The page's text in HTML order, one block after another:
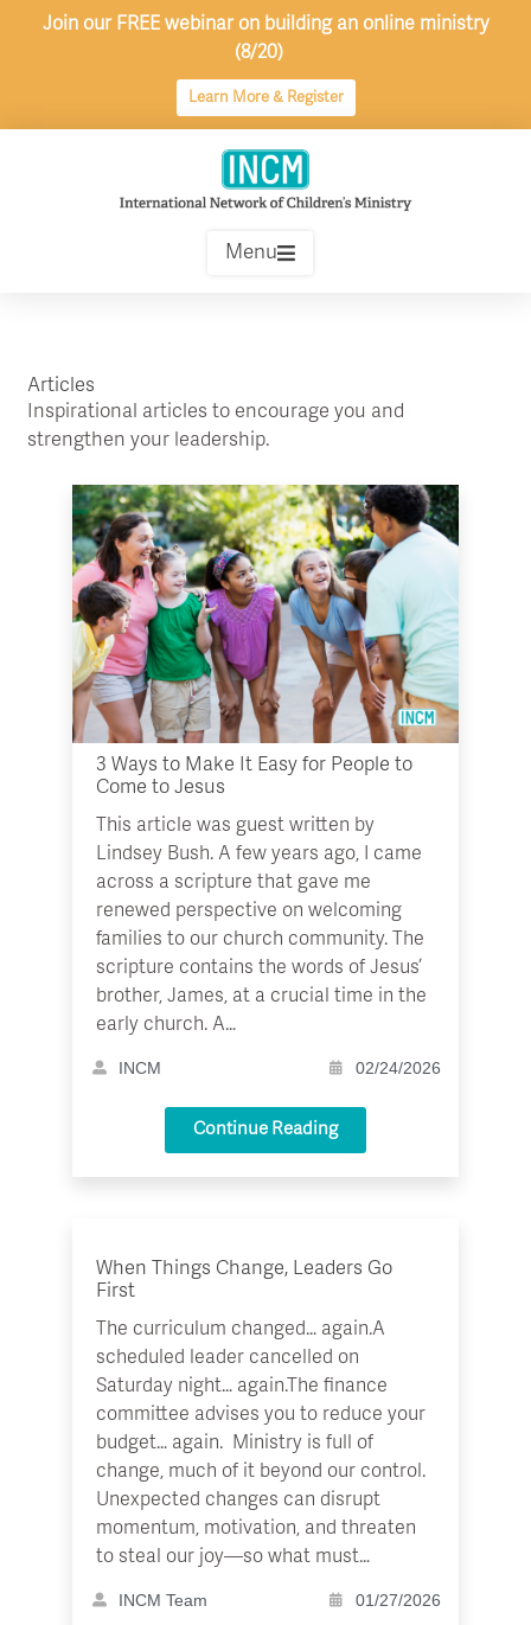
Join our FREE webinar on building an online ministry
(8/20)
Learn More & Register
Menu
Articles
Inspirational articles to encourage you and
strengthen your leadership.
3 Ways to Make It Easy for People to
Come to Jesus
This article was guest written by
Lindsey Bush. A few years ago, I came
across a scripture that gave me
renewed perspective on welcoming
families to our church community. The
scripture contains the words of Jesus’
brother, James, at a crucial time in the
early church. A…
INCM 02/24/2026
Continue Reading
When Things Change, Leaders Go
First
The curriculum changed… again.A
scheduled leader cancelled on
Saturday night… again.The finance
committee advises you to reduce your
budget… again. Ministry is full of
change, much of it beyond our control.
Unexpected changes can disrupt
momentum, motivation, and threaten
to steal our joy—so what must…
INCM Team 01/27/2026
PagePagePagePage Page